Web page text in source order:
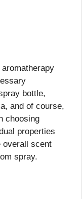
bottle,
and of course,
choosing
properties
overall scent
spray.